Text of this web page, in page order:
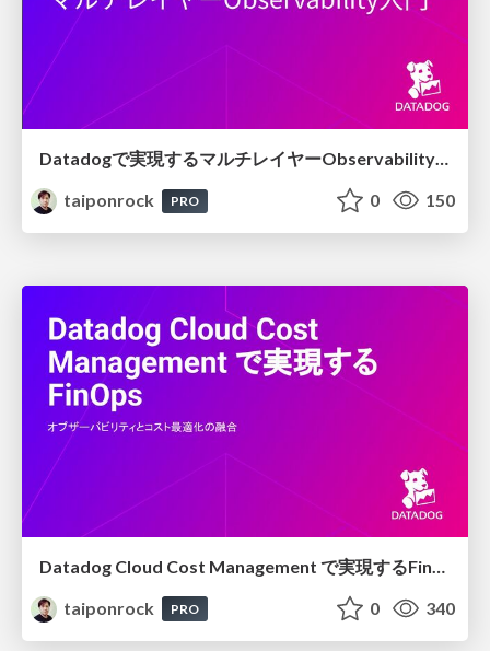
Datadogで実現するマルチレイヤーObservability入門
taiponrock
PRO 0 150
taiponrock
PRO 0 340